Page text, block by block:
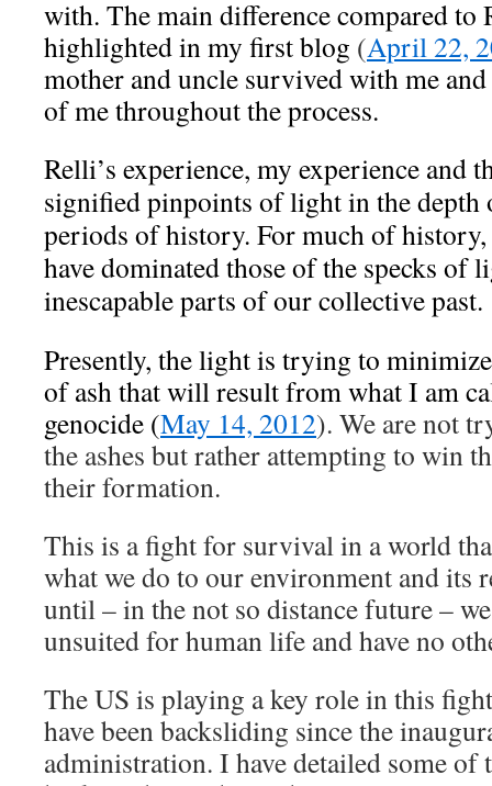
with. The main difference compared to
highlighted in my first blog (April 22,
mother and uncle survived with me and
of me throughout the process.
Relli’s experience, my experience and
signified pinpoints of light in the depth
periods of history. For much of history,
have dominated those of the specks of
inescapable parts of our collective past.
Presently, the light is trying to
of ash that will result from what I am
genocide (May 14, 2012). We are not
the ashes but rather attempting to win
their formation.
This is a fight for survival in a world
what we do to our environment and its
until – in the not so distance future –
unsuited for human life and have no
The US is playing a key role in this
have been backsliding since the
administration. I have detailed some of